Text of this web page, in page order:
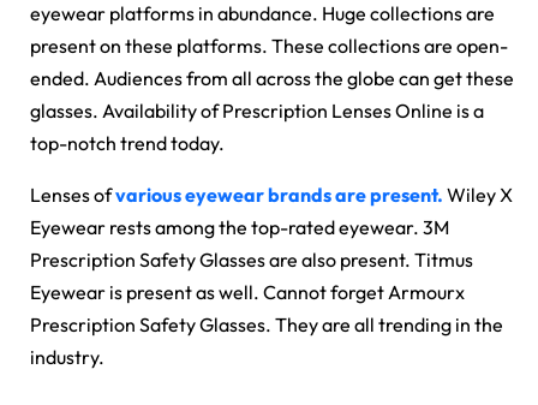
eyewear platforms in abundance. Huge collections are
present on these platforms. These collections are open-
ended. Audiences from all across the globe can get these
glasses. Availability of Prescription Lenses Online is a
top-notch trend today.
Lenses ofvarious eyewear brands are present. Wiley X
Eyewear rests among the top-rated eyewear. 3M
Prescription Safety Glasses are also present. Titmus
Eyewear is present as well. Cannot forget Armourx
Prescription Safety Glasses. They are all trending in the
industry.